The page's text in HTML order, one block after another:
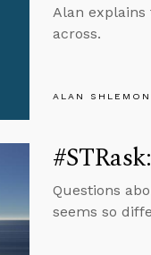
Alan
across.
ALAN SHLEMON
Questions
seems so